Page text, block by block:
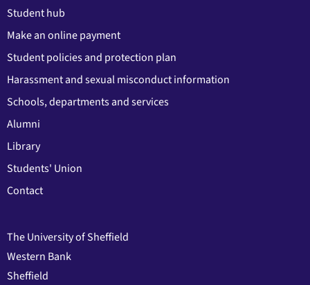
Student hub
Make an online payment
Student policies and protection plan
Harassment and sexual misconduct information
Schools, departments and services
Alumni
Library
Students' Union
Contact
The University of Sheffield
Western Bank
Sheffield